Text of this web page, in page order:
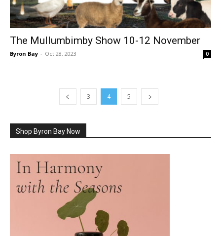
The Mullumbimby Show 10-12 November
Byron Bay - Oct 28, 2023 0
3 4 5
Shop Byron Bay Now